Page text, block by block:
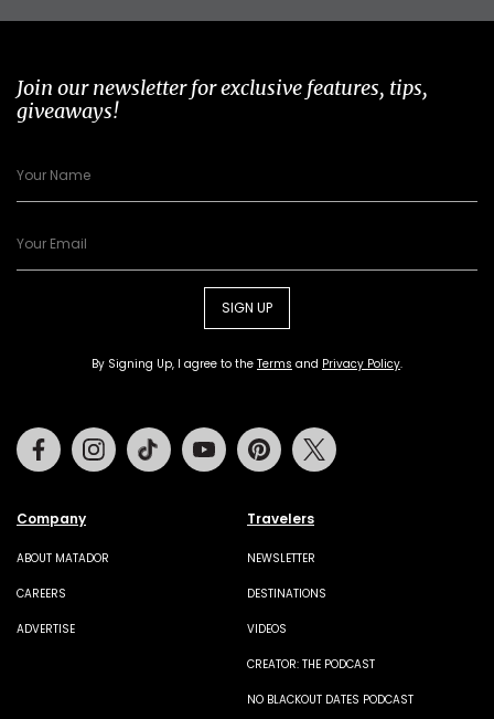
Join our newsletter for exclusive features, tips,
giveaways!
SIGN UP
By Signing Up, I agree to the Terms and Privacy Policy.
Company
ABOUT MATADOR
CAREERS
ADVERTISE
Travelers
NEWSLETTER
DESTINATIONS
VIDEOS
CREATOR: THE PODCAST
NO BLACKOUT DATES PODCAST
FacebookInstagramTiktok Youtube Pinterest